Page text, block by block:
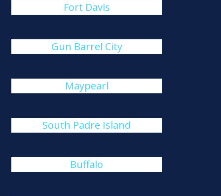
Fort Davis
Gun Barrel City
Maypearl
South Padre Island
Buffalo